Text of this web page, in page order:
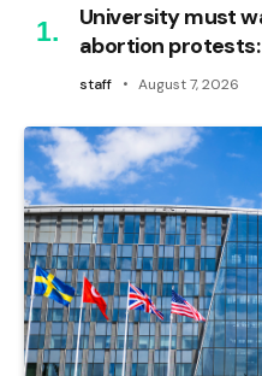
University must
abortion
staff August 7, 2026